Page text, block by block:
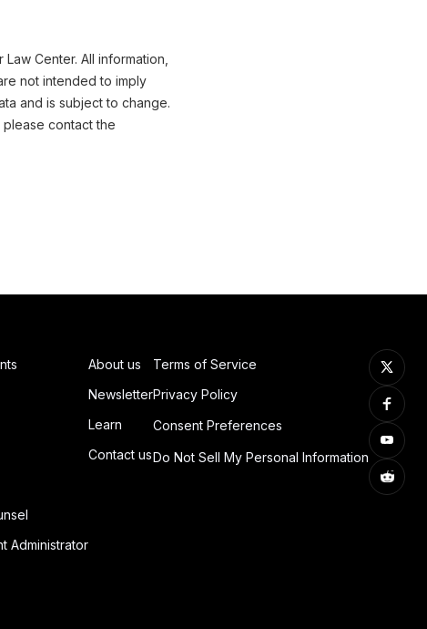
Center. All information,
not intended to imply
and is subject to change.
contact the
Administrator
About us
Newsletter
Learn
Contact us
Terms of Service
Privacy Policy
Consent Preferences
Do Not Sell My Personal Information